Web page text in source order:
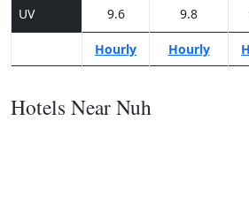
UV 9.6 9.8
Hourly Hourly
Hotels Near Nuh